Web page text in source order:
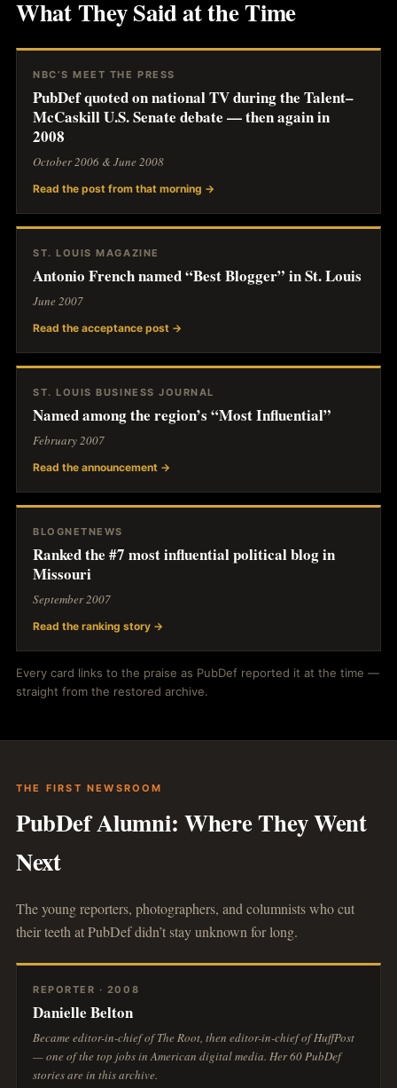
What They Said at the Time
NBC’S MEET THE PRESS
PubDef quoted on national TV during the Talent–
McCaskill U.S. Senate debate — then again in
2008
October 2006 & June 2008
Read the post from that morning →
ST. LOUIS MAGAZINE
Antonio French named “Best Blogger” in St. Louis
June 2007
Read the acceptance post →
ST. LOUIS BUSINESS JOURNAL
Named among the region’s “Most Influential”
February 2007
Read the announcement →
BLOGNETNEWS
Ranked the #7 most influential political blog in
Missouri
September 2007
Read the ranking story →
Every card links to the praise as PubDef reported it at the time —
straight from the restored archive.
THE FIRST NEWSROOM
PubDef Alumni: Where They Went
Next
The young reporters, photographers, and columnists who cut
their teeth at PubDef didn’t stay unknown for long.
REPORTER · 2008
Danielle Belton
Became editor-in-chief of The Root, then editor-in-chief of HuffPost
— one of the top jobs in American digital media. Her 60 PubDef
stories are in this archive.